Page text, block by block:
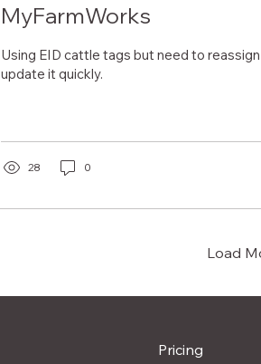
MyFarmWorks
Using EID cattle tags but need to
update it quickly.
28 0
Load
Pricing